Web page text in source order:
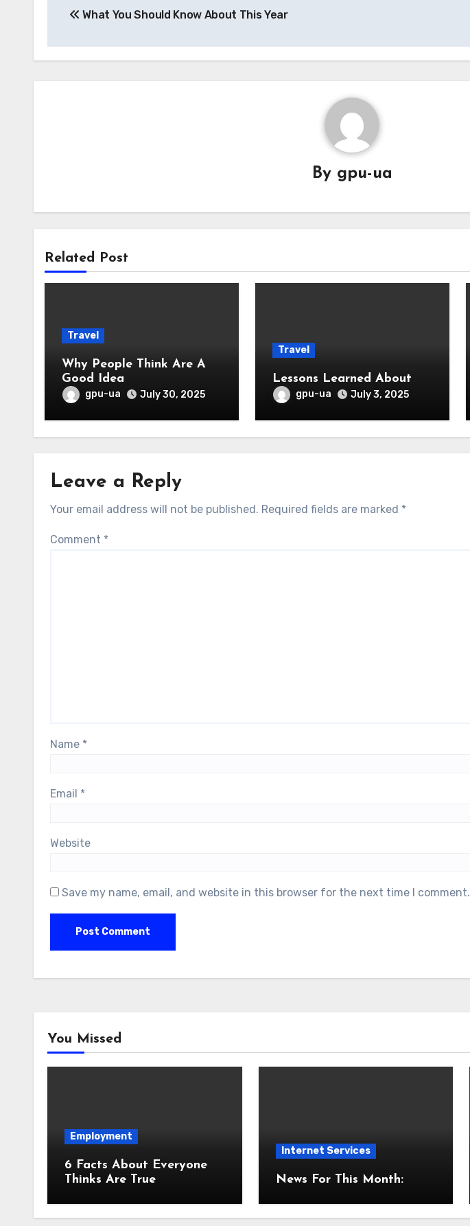
navigation
What You Should Know About This Year
By gpu-ua
Related Post
Travel
Why People Think Are A
Good Idea
gpu-ua July 30, 2025
Travel
Lessons Learned About
gpu-ua July 3, 2025
Leave a Reply
Your email address will not be published. Required fields are marked *
Comment *
Name *
Email *
Website
Save my name, email, and website in this browser for the next time I comment.
You Missed
Employment
6 Facts About Everyone
Thinks Are True
Internet Services
News For This Month: